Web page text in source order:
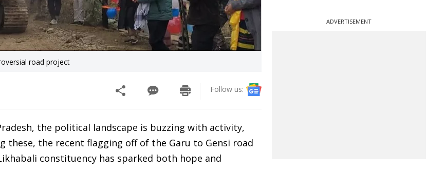
road project
Follow us:
the political landscape is buzzing with activity,
the recent flagging off of the Garu to Gensi road
constituency has sparked both hope and
ADVERTISEMENT